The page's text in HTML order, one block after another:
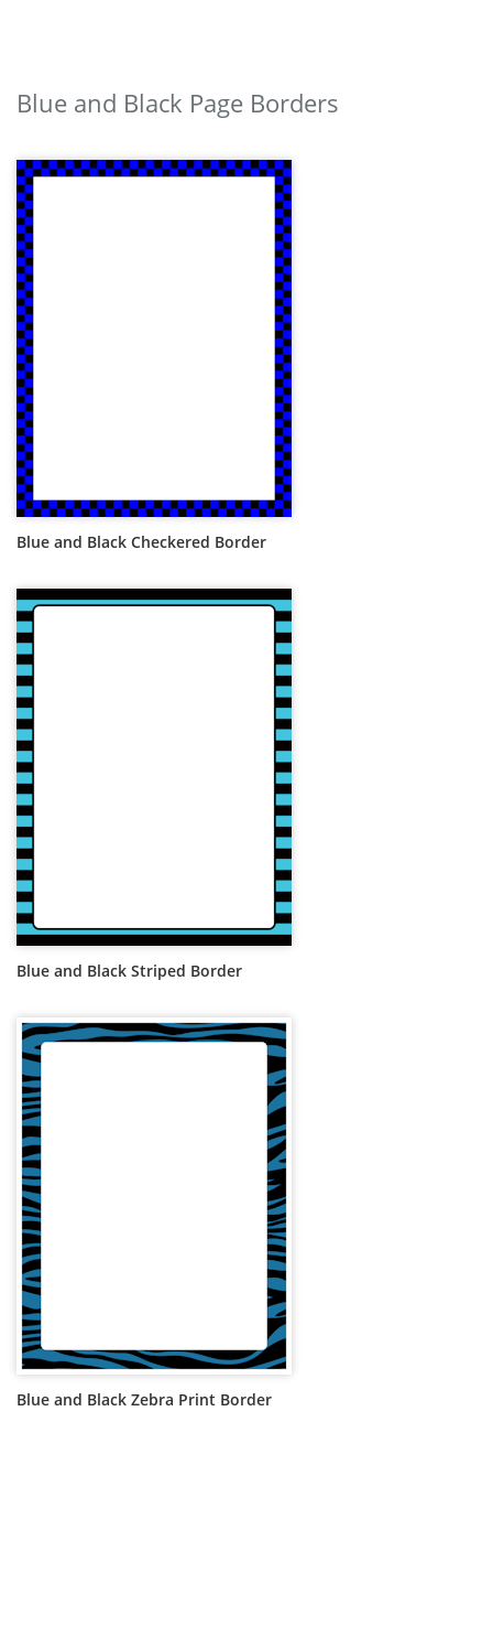
Blue and Black Page Borders
Blue and Black Checkered Border
Blue and Black Striped Border
Blue and Black Zebra Print Border